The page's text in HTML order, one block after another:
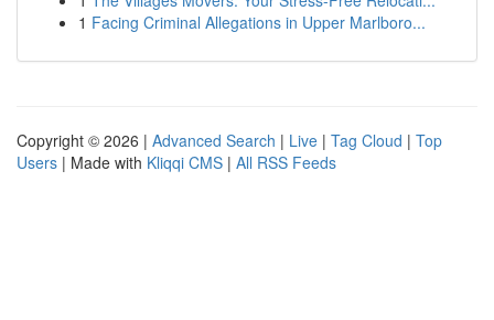
1 Facing Criminal Allegations in Upper Marlboro...
Copyright © 2026 | Advanced Search | Live | Tag Cloud | Top
Users | Made with Kliqqi CMS | All RSS Feeds